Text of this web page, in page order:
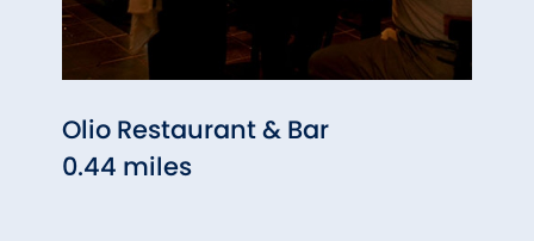
Olio Restaurant & Bar
0.44 miles